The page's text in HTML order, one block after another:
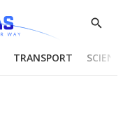
Show
TRANSPORT